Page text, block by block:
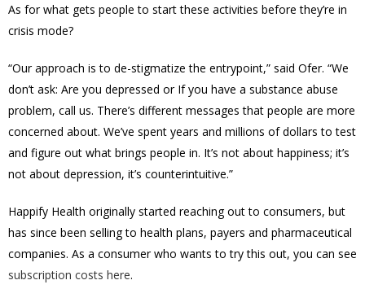
As for what gets people to start these activities before they’re in
crisis mode?
“Our approach is to de-stigmatize the entrypoint,” said Ofer. “We
don’t ask: Are you depressed or If you have a substance abuse
problem, call us. There’s different messages that people are more
concerned about. We’ve spent years and millions of dollars to test
and figure out what brings people in. It’s not about happiness; it’s
not about depression, it’s counterintuitive.”
Happify Health originally started reaching out to consumers, but
has since been selling to health plans, payers and pharmaceutical
companies. As a consumer who wants to try this out, you can see
subscription costs here.